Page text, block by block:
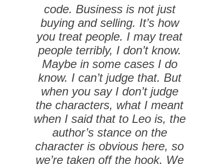
code. Business is not just
buying and selling. It’s how
you treat people. I may treat
people terribly, I don’t know.
Maybe in some cases I do
know. I can’t judge that. But
when you say I don’t judge
the characters, what I meant
when I said that to Leo is, the
author’s stance on the
character is obvious here, so
we’re taken off the hook. We